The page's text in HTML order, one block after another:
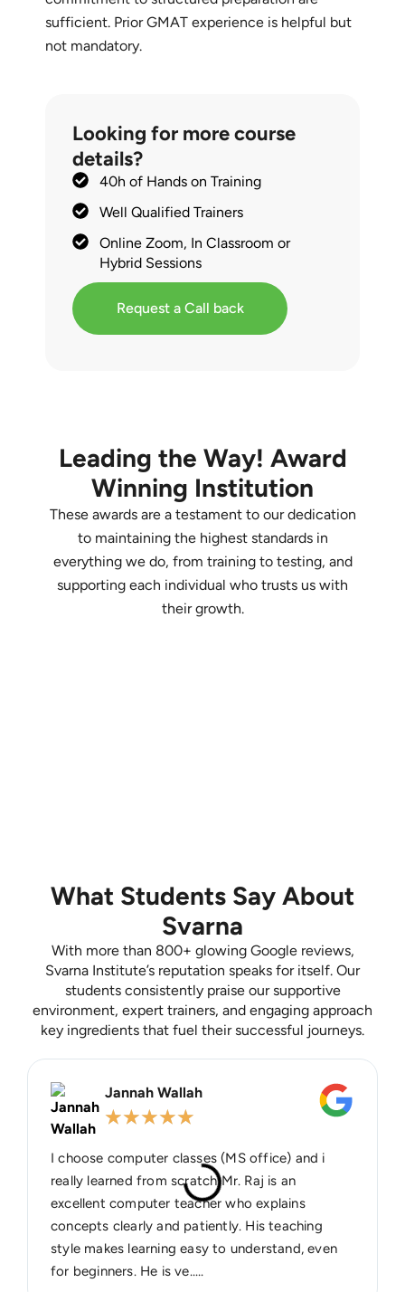
sufficient. Prior GMAT experience is helpful but
not mandatory.
Looking for more course
details?
40h of Hands on Training
Well Qualified Trainers
Online Zoom, In Classroom or
Hybrid Sessions
Request a Call back
Leading the Way! Award
Winning Institution
These awards are a testament to our dedication
to maintaining the highest standards in
everything we do, from training to testing, and
supporting each individual who trusts us with
their growth.
What Students Say About
Svarna
With more than 800+ glowing Google reviews,
Svarna Institute’s reputation speaks for itself. Our
students consistently praise our supportive
environment, expert trainers, and engaging approach
key ingredients that fuel their successful journeys.
Jannah Wallah
★★★★★
I choose computer classes (MS office) and i
really learned from scratch Mr. Raj is an
excellent computer teacher who explains
concepts clearly and patiently. His teaching
style makes learning easy to understand, even
for beginners. He is ve.....